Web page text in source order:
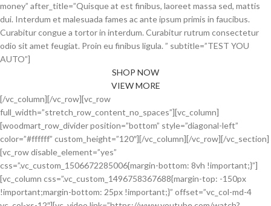
money” after_title=”Quisque at est finibus, laoreet massa sed, mattis
dui. Interdum et malesuada fames ac ante ipsum primis in faucibus.
Curabitur congue a tortor in interdum. Curabitur rutrum consectetur
odio sit amet feugiat. Proin eu finibus ligula. ” subtitle=”TEST YOU
AUTO”]
SHOP NOW
VIEW MORE
[/vc_column][/vc_row][vc_row
full_width=”stretch_row_content_no_spaces”][vc_column]
[woodmart_row_divider position=”bottom” style=”diagonal-left”
color=”#ffffff” custom_height=”120″][/vc_column][/vc_row][/vc_section]
[vc_row disable_element=”yes”
css=”.vc_custom_1506672285006{margin-bottom: 8vh !important;}”]
[vc_column css=”.vc_custom_1496758367688{margin-top: -150px
!important;margin-bottom: 25px !important;}” offset=”vc_col-md-4